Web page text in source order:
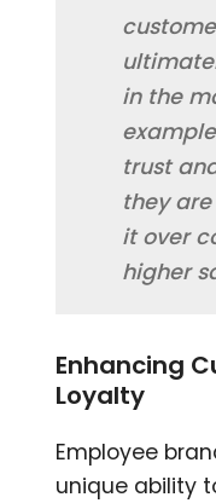
in the
trust
they
it over
higher
Enhancing
Loyalty
Employee
unique ability